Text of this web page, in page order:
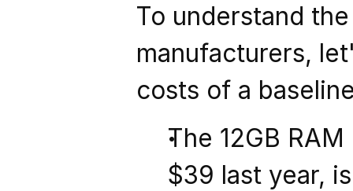
To understand
manufacturers,
costs of a
The 12GB
$39 last year,